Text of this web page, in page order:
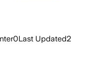
0Last Updated2